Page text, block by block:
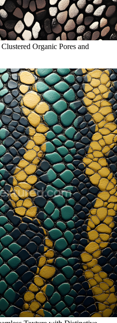
Organic Pores and